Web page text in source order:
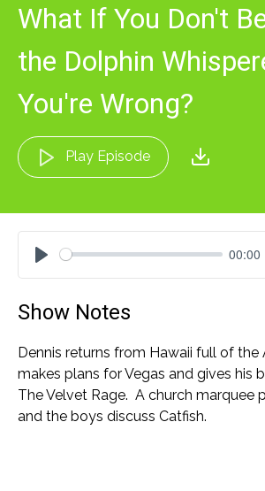
What If You Don't
the Dolphin
You're Wrong?
Play Episode
Play
00:00
Show Notes
Dennis returns from Hawaii full of the
makes plans for Vegas and gives his
The Velvet Rage. A church marquee
and the boys discuss Catfish.